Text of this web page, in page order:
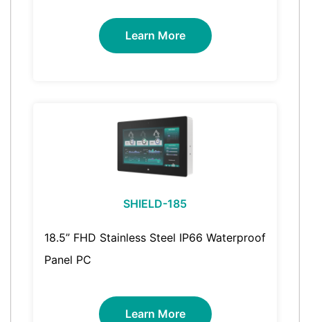
Learn More
SHIELD-185
18.5” FHD Stainless Steel IP66 Waterproof
Panel PC
Learn More